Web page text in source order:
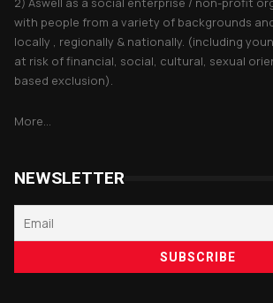
with people from a variety of backgrounds
locally , regionally & nationally. (including
at risk of financial, social, cultural, sexual
based exclusion).
More...
NEWSLETTER